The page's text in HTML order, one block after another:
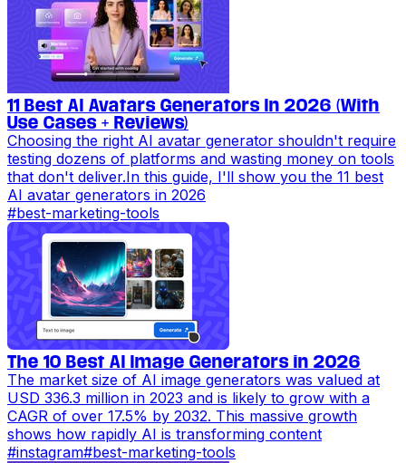
11 Best AI Avatars Generators In 2026 (With
Use Cases + Reviews)
Choosing the right AI avatar generator shouldn't require
testing dozens of platforms and wasting money on tools
that don't deliver.In this guide, I'll show you the 11 best
AI avatar generators in 2026
#best-marketing-tools
The 10 Best AI Image Generators in 2026
The market size of AI image generators was valued at
USD 336.3 million in 2023 and is likely to grow with a
CAGR of over 17.5% by 2032. This massive growth
shows how rapidly AI is transforming content
#instagram#best-marketing-tools